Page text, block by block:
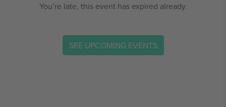
You’re late, this event has expired already.
SEE UPCOMING EVENTS